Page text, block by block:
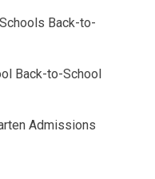
Back-to-
Back-to-School
Admissions